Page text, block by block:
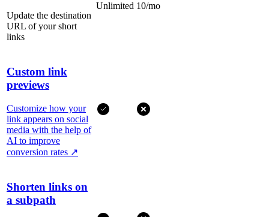
Update the destination
URL of your short
links
Unlimited 10/mo
Custom link
previews
Customize how your
link appears on social
media with the help of
AI to improve
conversion rates ↗
Shorten links on
a subpath